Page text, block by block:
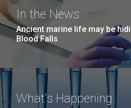
In the News
Ancient marine life may be
Blood Falls
What's Happening